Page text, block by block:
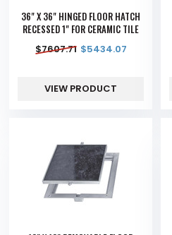
36" X 36" HINGED FLOOR HATCH
RECESSED 1" FOR CERAMIC TILE
$7607.71 $5434.07
VIEW PRODUCT